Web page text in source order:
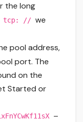
the long
tcp: // we
pool address,
port. The
on the
Started or
–